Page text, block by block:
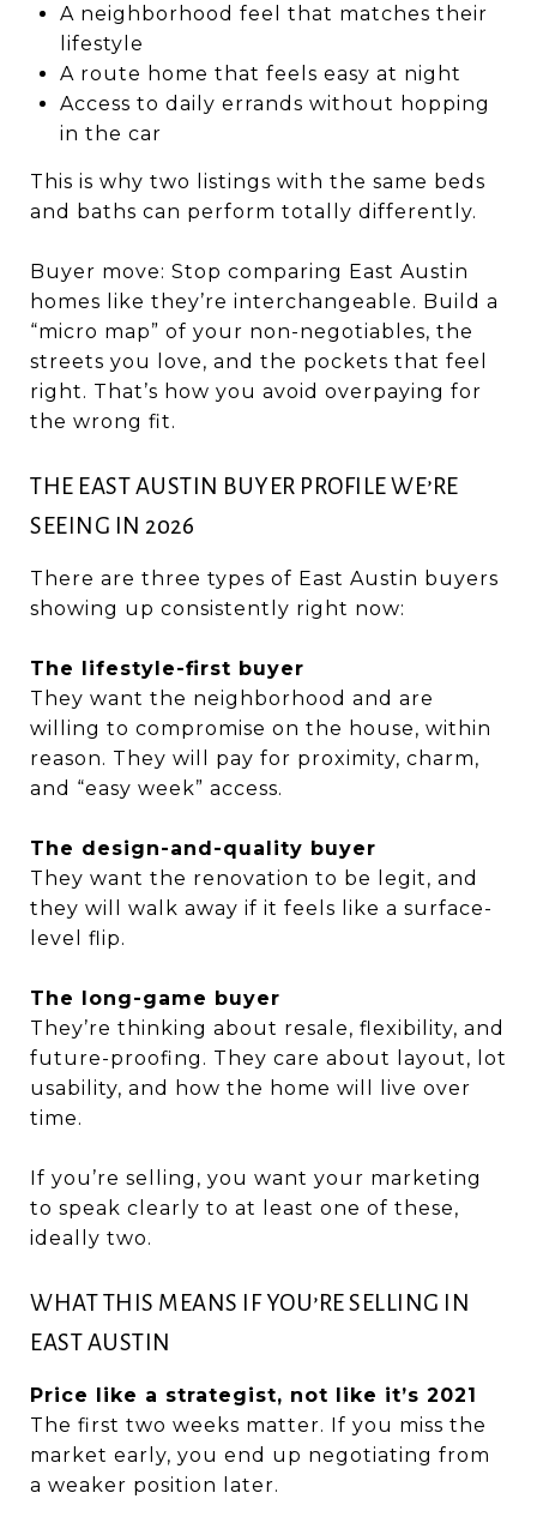
A neighborhood feel that matches their
lifestyle
A route home that feels easy at night
Access to daily errands without hopping
in the car
This is why two listings with the same beds
and baths can perform totally differently.
Buyer move: Stop comparing East Austin
homes like they’re interchangeable. Build a
“micro map” of your non-negotiables, the
streets you love, and the pockets that feel
right. That’s how you avoid overpaying for
the wrong fit.
THE EAST AUSTIN BUYER PROFILE WE’RE
SEEING IN 2026
There are three types of East Austin buyers
showing up consistently right now:
The lifestyle-first buyer
They want the neighborhood and are
willing to compromise on the house, within
reason. They will pay for proximity, charm,
and “easy week” access.
The design-and-quality buyer
They want the renovation to be legit, and
they will walk away if it feels like a surface-
level flip.
The long-game buyer
They’re thinking about resale, flexibility, and
future-proofing. They care about layout, lot
usability, and how the home will live over
time.
If you’re selling, you want your marketing
to speak clearly to at least one of these,
ideally two.
WHAT THIS MEANS IF YOU’RE SELLING IN
EAST AUSTIN
Price like a strategist, not like it’s 2021
The first two weeks matter. If you miss the
market early, you end up negotiating from
a weaker position later.